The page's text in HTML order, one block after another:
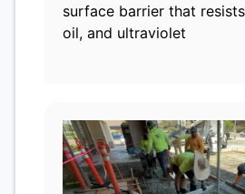
surface barrier that
oil, and ultraviolet